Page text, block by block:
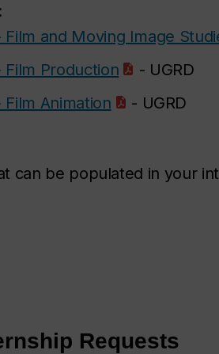
and Moving Image
Production
- UGRD
Animation
- UGRD
can be populated in your
Requests